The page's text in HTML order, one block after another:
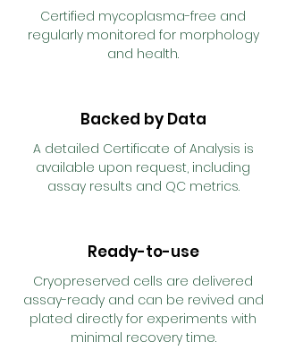
Certified mycoplasma-free and
regularly monitored for morphology
and health.
Backed by Data
A detailed Certificate of Analysis is
available upon request, including
assay results and QC metrics.
Ready-to-use
Cryopreserved cells are delivered
assay-ready and can be revived and
plated directly for experiments with
minimal recovery time.